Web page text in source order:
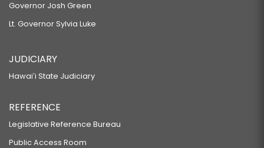
Governor Josh Green
Lt. Governor Sylvia Luke
JUDICIARY
Hawaiʻi State Judiciary
REFERENCE
Legislative Reference Bureau
Public Access Room